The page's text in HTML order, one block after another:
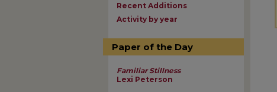
Recent Additions
Activity by year
Paper of the Day
Familiar Stillness
Lexi Peterson